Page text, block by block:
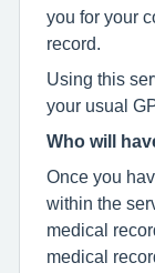
you for your
record.
Using this
your usual
Who will
Once you
within the
medical
medical